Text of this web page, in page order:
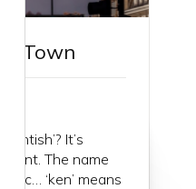
Town
It’s
Kent. The name
‘ken’ means